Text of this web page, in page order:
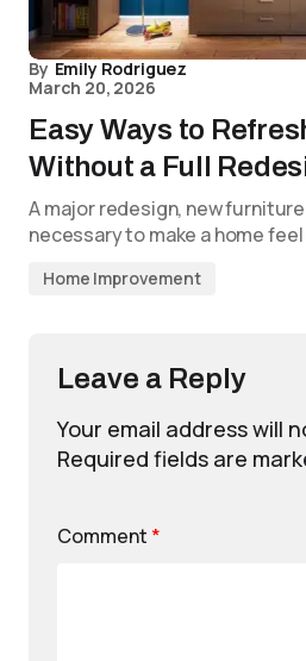
By Emily Rodriguez
March 20, 2026
Easy Ways to
Without a Full
A major redesign, new
necessary to make a home feel
Home Improvement
Leave a Reply
Your email address will
Required fields are
Comment *